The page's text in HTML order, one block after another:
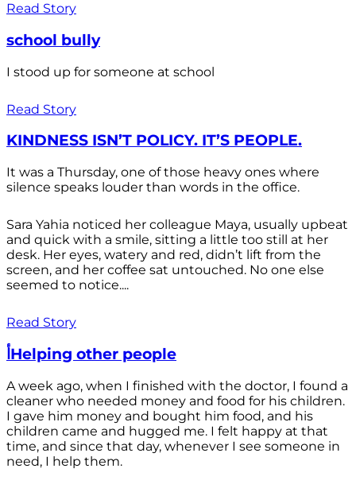
Read Story
school bully
I stood up for someone at school
Read Story
KINDNESS ISN’T POLICY. IT’S PEOPLE.
It was a Thursday, one of those heavy ones where
silence speaks louder than words in the office.
Sara Yahia noticed her colleague Maya, usually upbeat
and quick with a smile, sitting a little too still at her
desk. Her eyes, watery and red, didn’t lift from the
screen, and her coffee sat untouched. No one else
seemed to notice....
Read Story
أHelping other people
A week ago, when I finished with the doctor, I found a
cleaner who needed money and food for his children.
I gave him money and bought him food, and his
children came and hugged me. I felt happy at that
time, and since that day, whenever I see someone in
need, I help them.